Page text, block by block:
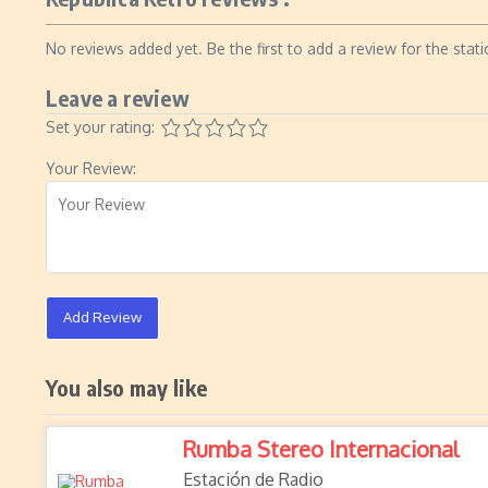
No reviews added yet. Be the first to add a review for the
Leave a review
Set your rating:
Your Review:
Add Review
You also may like
Rumba Stereo Internacional
Estación de Radio